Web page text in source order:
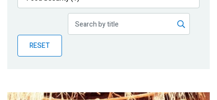
Publications
Partner News
RESET